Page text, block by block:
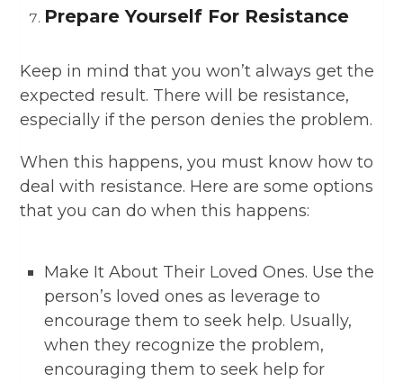
Prepare Yourself For Resistance
Keep in mind that you won’t always get the
expected result. There will be resistance,
especially if the person denies the problem.
When this happens, you must know how to
deal with resistance. Here are some options
that you can do when this happens:
Make It About Their Loved Ones. Use the
person’s loved ones as leverage to
encourage them to seek help. Usually,
when they recognize the problem,
encouraging them to seek help for